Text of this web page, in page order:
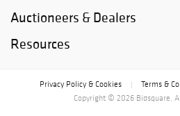
Auctioneers & Dealers
Resources
Privacy Policy & Cookies Terms &
Copyright © 2026 Bidsquare.